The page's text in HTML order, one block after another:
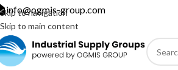
Skip to navigation
Skip to main content
info@ogmis-group.com